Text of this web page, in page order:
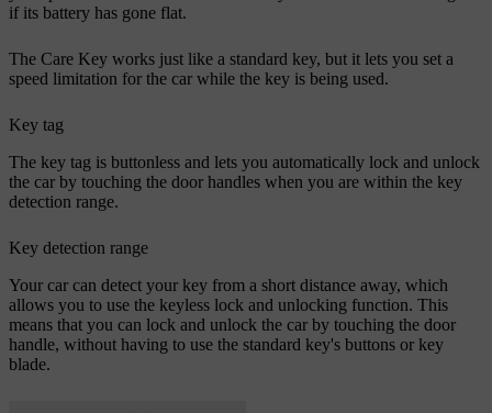
if its battery has gone flat.
The Care Key works just like a standard key, but it lets you set a
speed limitation for the car while the key is being used.
Key tag
The key tag is buttonless and lets you automatically lock and unlock
the car by touching the door handles when you are within the key
detection range.
Key detection range
Your car can detect your key from a short distance away, which
allows you to use the keyless lock and unlocking function. This
means that you can lock and unlock the car by touching the door
handle, without having to use the standard key's buttons or key
blade.